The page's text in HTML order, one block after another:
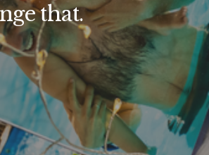
that.